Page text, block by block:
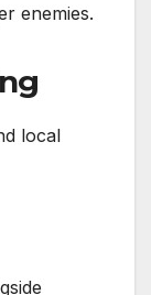
enemies.
local